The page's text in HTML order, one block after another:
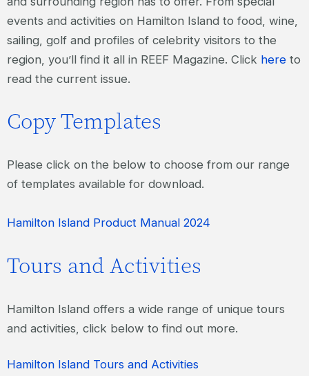
events and activities on Hamilton Island to food, wine,
sailing, golf and profiles of celebrity visitors to the
region, you’ll find it all in REEF Magazine. Click here to
read the current issue.
Copy Templates
Please click on the below to choose from our range
of templates available for download.
Hamilton Island Product Manual 2024
Tours and Activities
Hamilton Island offers a wide range of unique tours
and activities, click below to find out more.
Hamilton Island Tours and Activities